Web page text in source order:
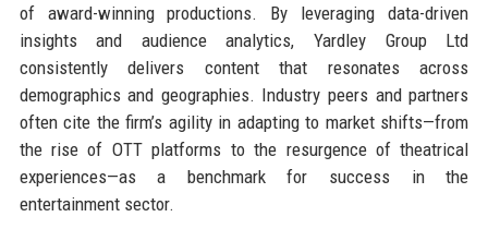
of award-winning productions. By leveraging data-driven
insights and audience analytics, Yardley Group Ltd
consistently delivers content that resonates across
demographics and geographies. Industry peers and partners
often cite the firm’s agility in adapting to market shifts—from
the rise of OTT platforms to the resurgence of theatrical
experiences—as a benchmark for success in the
entertainment sector.